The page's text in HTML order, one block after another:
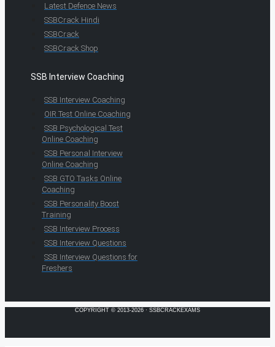
Latest Defence News
SSBCrack Hindi
SSBCrack
SSBCrack Shop
SSB Interview Coaching
SSB Interview Coaching
OIR Test Online Coaching
SSB Psychological Test
Online Coaching
SSB Personal Interview
Online Coaching
SSB GTO Tasks Online
Coaching
SSB Personality Boost
Training
SSB Interview Process
SSB Interview Questions
SSB Interview Questions for
Freshers
COPYRIGHT © 2013-2026 · SSBCRACKEXAMS